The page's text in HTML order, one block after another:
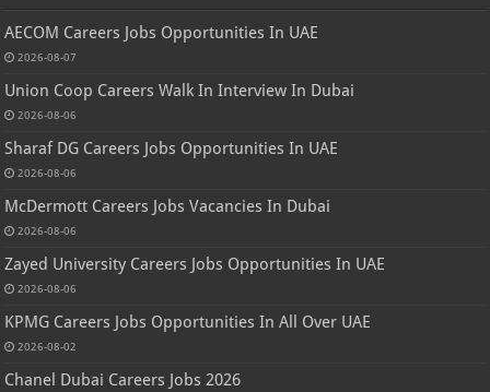
AECOM Careers Jobs Opportunities In UAE
2026-08-07
Union Coop Careers Walk In Interview In Dubai
2026-08-06
Sharaf DG Careers Jobs Opportunities In UAE
2026-08-06
McDermott Careers Jobs Vacancies In Dubai
2026-08-06
Zayed University Careers Jobs Opportunities In UAE
2026-08-06
KPMG Careers Jobs Opportunities In All Over UAE
2026-08-02
Chanel Dubai Careers Jobs 2026